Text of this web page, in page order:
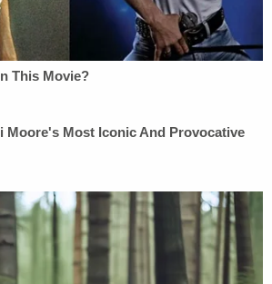
that similar measures have failed
including in West Virginia
fifth challenge to an anti-trans
this year," said
of the ACLU's LGBTQ & HIV
to fight these relentless
There is no reason, apart
desire to express its
people, to keep Luc
boys' golf team."